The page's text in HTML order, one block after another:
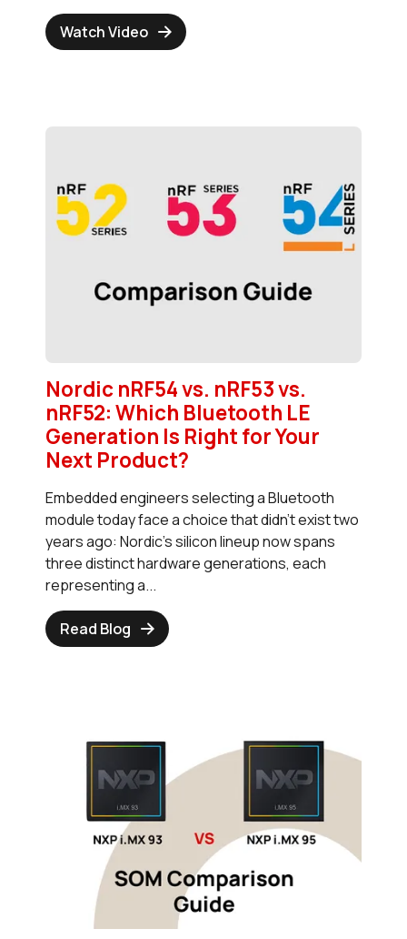
Watch Video
Nordic nRF54 vs. nRF53 vs.
nRF52: Which Bluetooth LE
Generation Is Right for Your
Next Product?
Embedded engineers selecting a Bluetooth
module today face a choice that didn't exist two
years ago: Nordic's silicon lineup now spans
three distinct hardware generations, each
representing a...
Read Blog